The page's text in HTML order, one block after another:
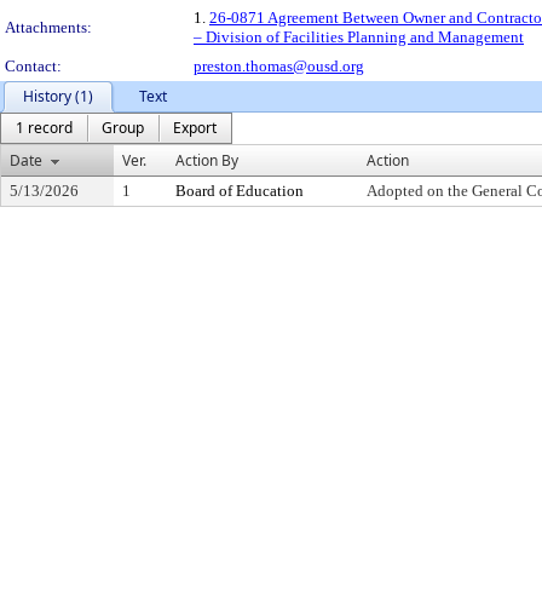
Attachments:
1. 26-0871 Agreement Between Owner and
– Division of Facilities Planning and Management
Contact:
preston.thomas@ousd.org
History (1)
Text
1 record
Group
Export
Date
Ver. Action By Action
5/13/2026 1 Board of Education Adopted on the General